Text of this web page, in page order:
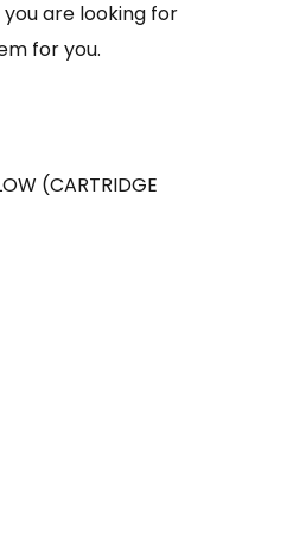
are looking for
for you.
(CARTRIDGE